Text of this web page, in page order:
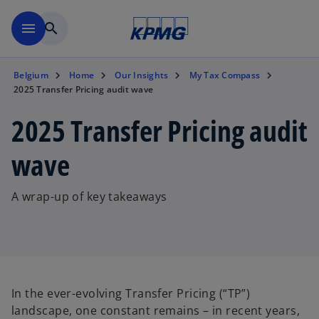
menu search
Belgium Home Our Insights
My Tax Compass
2025 Transfer Pricing audit wave
2025 Transfer Pricing audit
wave
A wrap-up of key takeaways
In the ever-evolving Transfer Pricing (“TP”)
landscape, one constant remains – in recent years,